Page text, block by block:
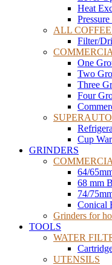
Heat
ALL
Filter/
One
Two
Three
Four
Cup
GRINDERS
64/
68 mm
74/
Conical
Grinders for
TOOLS
WATER
UTENSILS